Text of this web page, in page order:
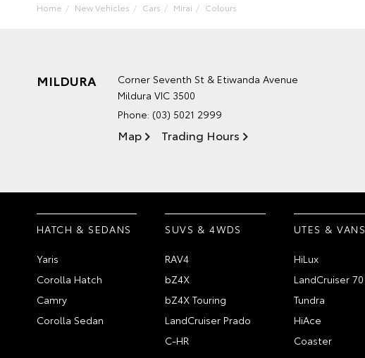
Home New Vehicles Cars Mirai Colours
MILDURA
Corner Seventh St & Etiwanda Avenue
Mildura VIC 3500
Phone: (03) 5021 2999
Map Trading Hours
HATCH & SEDANS
Yaris
Corolla Hatch
Camry
Corolla Sedan
SUVS & 4WDS
RAV4
bZ4X
bZ4X Touring
LandCruiser Prado
C-HR
UTES & VANS
HiLux
LandCruiser 70
Tundra
HiAce
Coaster